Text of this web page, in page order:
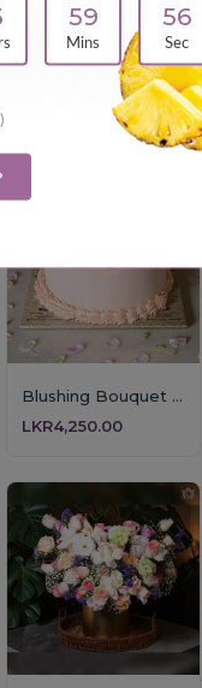
59
Mins
55
Sec
Blushing Bouquet Celebration Cake
LKR4,250.00